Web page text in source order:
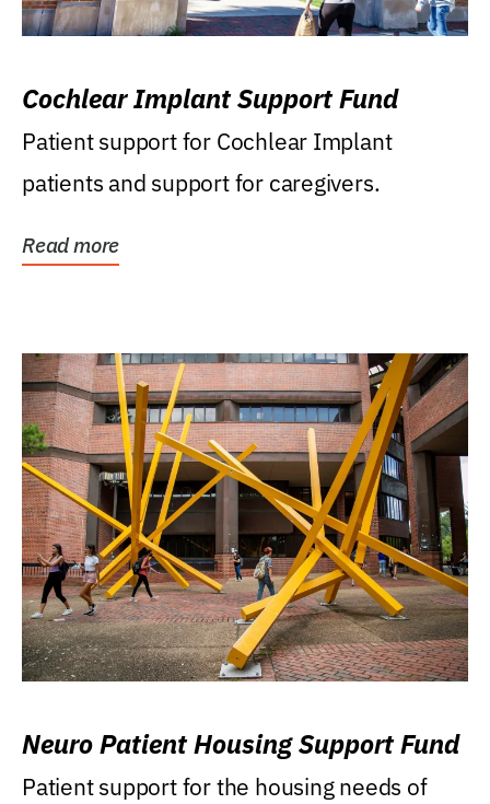
Cochlear Implant Support Fund
Patient support for Cochlear Implant
patients and support for caregivers.
Read more
Neuro Patient Housing Support Fund
Patient support for the housing needs of